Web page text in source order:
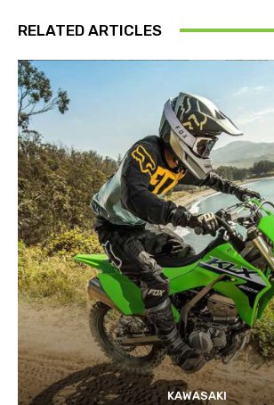
RELATED ARTICLES
KAWASAKI